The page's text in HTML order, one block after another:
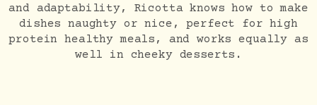
and adaptability, Ricotta knows how to make
dishes naughty or nice, perfect for high
protein healthy meals, and works equally as
well in cheeky desserts.